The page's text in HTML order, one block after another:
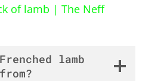
of lamb | The Neff
lamb